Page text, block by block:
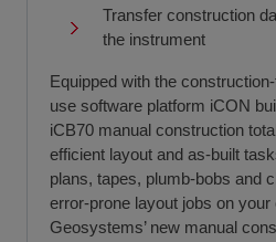
Transfer construction
the instrument
Equipped with the
use software platform iCON
iCB70 manual construction
efficient layout and as-built
plans, tapes, plumb-bobs and
error-prone layout jobs on
Geosystems’ new manual